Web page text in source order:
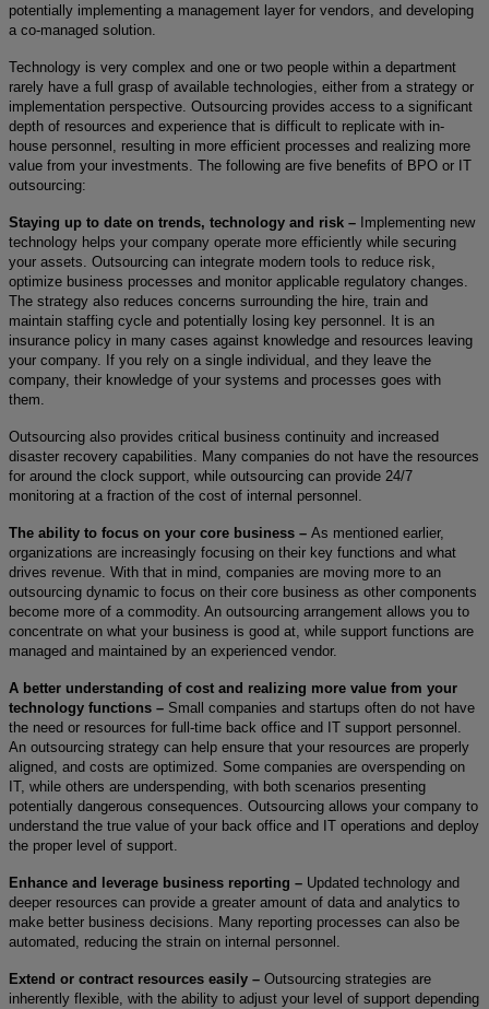
potentially implementing a management layer for vendors, and developing
a co-managed solution.
Technology is very complex and one or two people within a department
rarely have a full grasp of available technologies, either from a strategy or
implementation perspective. Outsourcing provides access to a significant
depth of resources and experience that is difficult to replicate with in-
house personnel, resulting in more efficient processes and realizing more
value from your investments. The following are five benefits of BPO or IT
outsourcing:
Staying up to date on trends, technology and risk – Implementing new
technology helps your company operate more efficiently while securing
your assets. Outsourcing can integrate modern tools to reduce risk,
optimize business processes and monitor applicable regulatory changes.
The strategy also reduces concerns surrounding the hire, train and
maintain staffing cycle and potentially losing key personnel. It is an
insurance policy in many cases against knowledge and resources leaving
your company. If you rely on a single individual, and they leave the
company, their knowledge of your systems and processes goes with
them.
Outsourcing also provides critical business continuity and increased
disaster recovery capabilities. Many companies do not have the resources
for around the clock support, while outsourcing can provide 24/7
monitoring at a fraction of the cost of internal personnel.
The ability to focus on your core business – As mentioned earlier,
organizations are increasingly focusing on their key functions and what
drives revenue. With that in mind, companies are moving more to an
outsourcing dynamic to focus on their core business as other components
become more of a commodity. An outsourcing arrangement allows you to
concentrate on what your business is good at, while support functions are
managed and maintained by an experienced vendor.
A better understanding of cost and realizing more value from your
technology functions – Small companies and startups often do not have
the need or resources for full-time back office and IT support personnel.
An outsourcing strategy can help ensure that your resources are properly
aligned, and costs are optimized. Some companies are overspending on
IT, while others are underspending, with both scenarios presenting
potentially dangerous consequences. Outsourcing allows your company to
understand the true value of your back office and IT operations and deploy
the proper level of support.
Enhance and leverage business reporting – Updated technology and
deeper resources can provide a greater amount of data and analytics to
make better business decisions. Many reporting processes can also be
automated, reducing the strain on internal personnel.
Extend or contract resources easily – Outsourcing strategies are
inherently flexible, with the ability to adjust your level of support depending